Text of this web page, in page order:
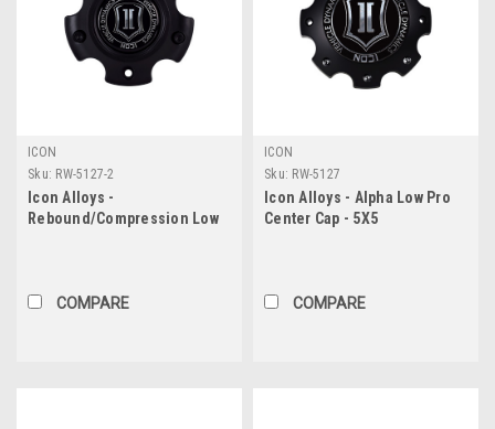
ICON
Sku: RW-5127-2
Icon Alloys -
Rebound/Compression Low
COMPARE
ICON
Sku: RW-5127
Icon Alloys - Alpha Low Pro
Center Cap - 5X5
COMPARE